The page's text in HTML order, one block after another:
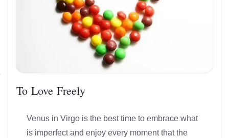
To Love Freely
Venus in Virgo is the best time to embrace what
is imperfect and enjoy every moment that the